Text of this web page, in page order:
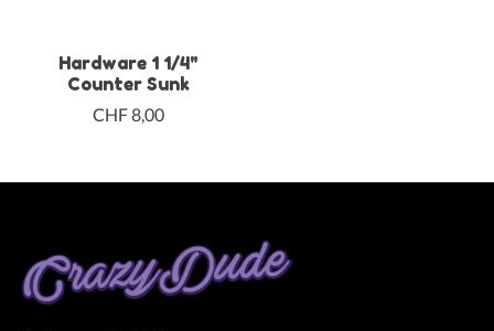
Hardware 1 1/4"
Counter Sunk
CHF 8,00